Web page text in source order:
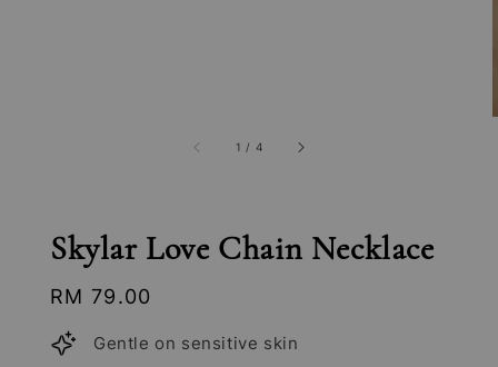
1 / 4
Skylar Love Chain Necklace
Regular
price
RM 79.00
Gentle on sensitive skin